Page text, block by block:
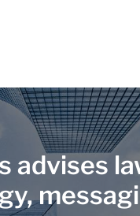
advises